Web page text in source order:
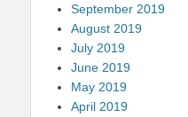
September 2019
August 2019
July 2019
June 2019
May 2019
April 2019